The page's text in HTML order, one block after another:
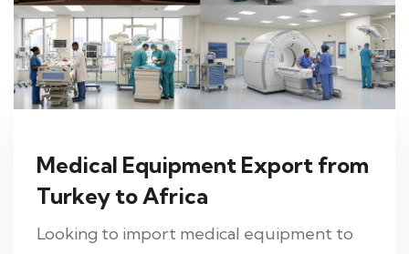
Medical Equipment Export from
Turkey to Africa
Looking to import medical equipment to